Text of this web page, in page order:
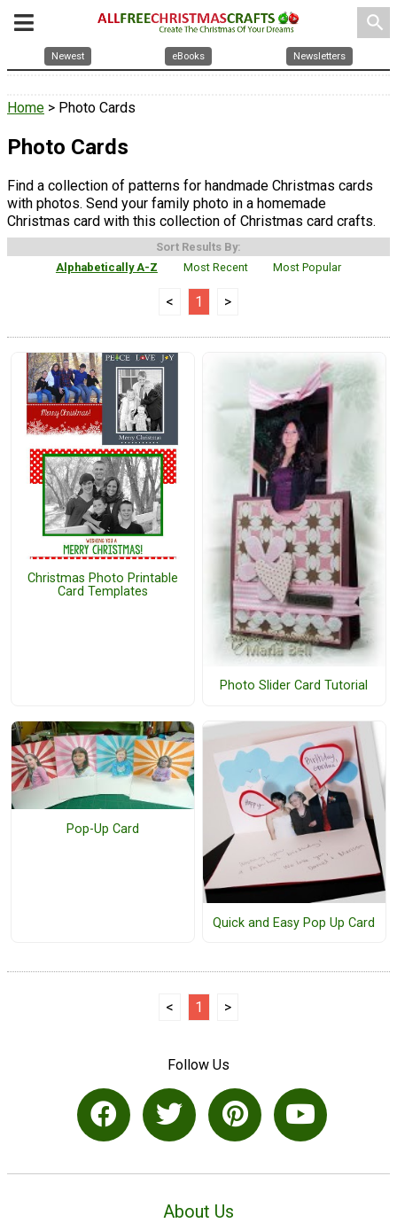
search
Newest eBooks Newsletters
Home > Photo Cards
Photo Cards
Find a collection of patterns for handmade Christmas cards
with photos. Send your family photo in a homemade
Christmas card with this collection of Christmas card crafts.
Sort Results By:
Alphabetically A-Z
Most Recent Most Popular
< 1 >
Christmas Photo Printable
Card Templates
Photo Slider Card Tutorial
Pop-Up Card
Quick and Easy Pop Up Card
< 1 >
Follow Us
About Us